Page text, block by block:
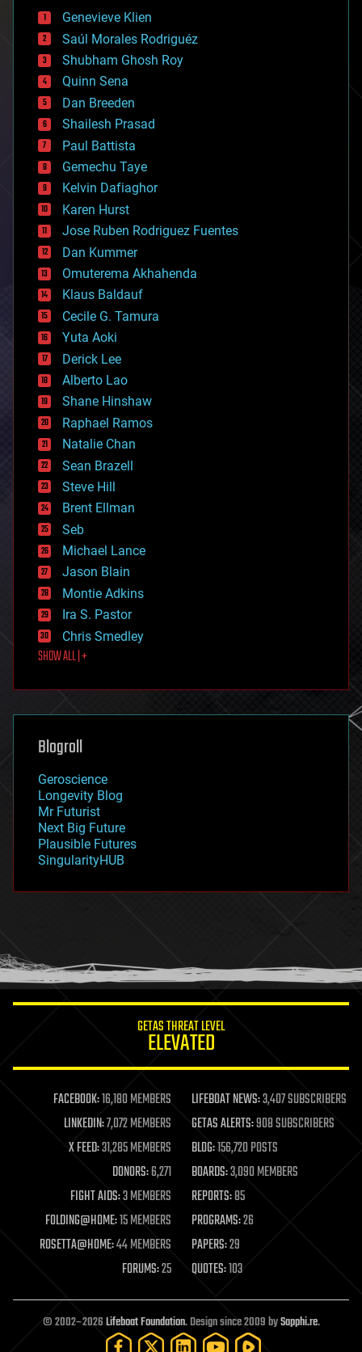
bees
big data
bioengineering
biological
bionic
bioprinting
biotech/medical
bitcoin
blockchains
business
chemistry
climatology
complex systems
computing
cosmology
counterterrorism
cryonics
cryptocurrencies
cybercrime/malcode
cyborgs
defense
disruptive technology
driverless cars
drones
economics
education
electronics
employment
encryption
energy
engineering
entertainment
environmental
ethics
events
evolution
existential risks
exoskeleton
finance
first contact
food
futurism
genetics
geoengineering
geography
geopolitics
governance
government
gravity
habitats
hacking
humor
information science
life extension
machine learning
mapping
materials
mathematics
military
mobile phones
moore's law
nanotechnology
neuroscience
open access
open source
particle physics
Genevieve Klien
Saúl Morales Rodriguéz
Shubham Ghosh Roy
Quinn Sena
Dan Breeden
Shailesh Prasad
Paul Battista
Gemechu Taye
Kelvin Dafiaghor
Karen Hurst
Jose Ruben Rodriguez Fuentes
Dan Kummer
Omuterema Akhahenda
Klaus Baldauf
Cecile G. Tamura
Yuta Aoki
Derick Lee
Alberto Lao
Shane Hinshaw
Raphael Ramos
Natalie Chan
Sean Brazell
Steve Hill
Brent Ellman
Seb
Michael Lance
Jason Blain
Montie Adkins
Ira S. Pastor
Chris Smedley
SHOW ALL | +
Blogroll
Geroscience
Longevity Blog
Mr Futurist
Next Big Future
Plausible Futures
SingularityHUB
GETAS THREAT LEVEL
ELEVATED
FACEBOOK:16,180 MEMBERS LIFEBOAT NEWS:3,407 SUBSCRIBERS
LINKEDIN:7,072 MEMBERS GETAS ALERTS:908 SUBSCRIBERS
X FEED:31,285 MEMBERS BLOG:156,720 POSTS
DONORS:6,271 BOARDS:3,090 MEMBERS
FIGHT AIDS:3 MEMBERS REPORTS:85
FOLDING@HOME:15 MEMBERS PROGRAMS:26
ROSETTA@HOME:44 MEMBERS PAPERS:29
FORUMS:25 QUOTES:103
© 2002–2026Lifeboat Foundation. Design since 2009 bySapphi.re.